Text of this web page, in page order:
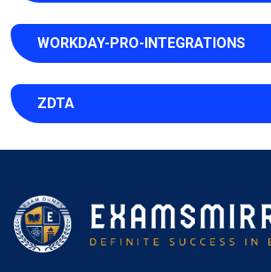
WORKDAY-PRO-INTEGRATIONS
ZDTA